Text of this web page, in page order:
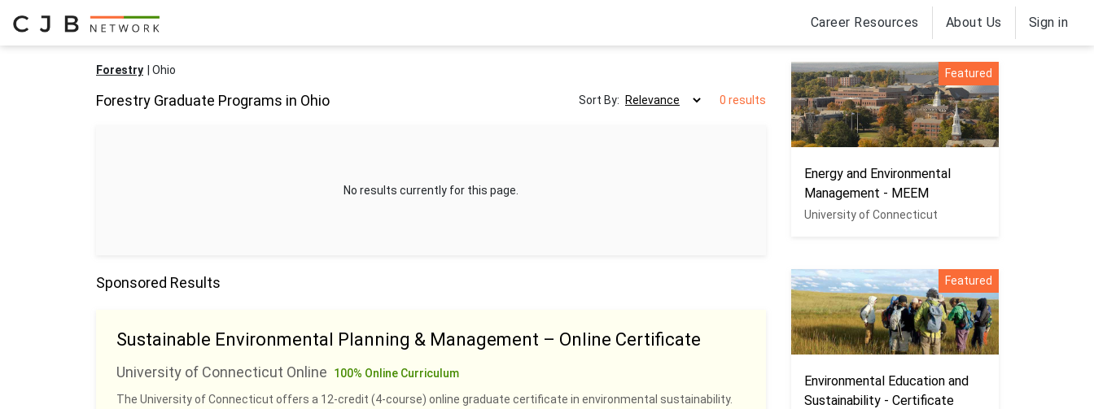
Career Resources About Us Sign in
Forestry Ohio
Forestry Graduate Programs in Ohio Sort By: 0 results
No results currently for this page.
Sponsored Results
Sustainable Environmental Planning & Management – Online Certificate
University of Connecticut Online
100% Online Curriculum
The University of Connecticut offers a 12-credit (4-course) online graduate certificate in environmental sustainability.
Featured
Energy and Environmental
Management - MEEM
University of Connecticut
Featured
Environmental Education and
Sustainability - Certificate